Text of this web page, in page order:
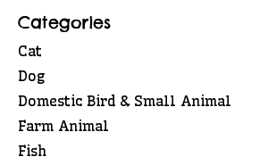
Categories
Cat
Dog
Domestic Bird & Small Animal
Farm Animal
Fish